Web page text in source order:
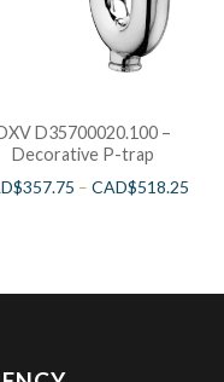
D35700020.100 –
Decorative P-trap
357.75 –CAD$518.25